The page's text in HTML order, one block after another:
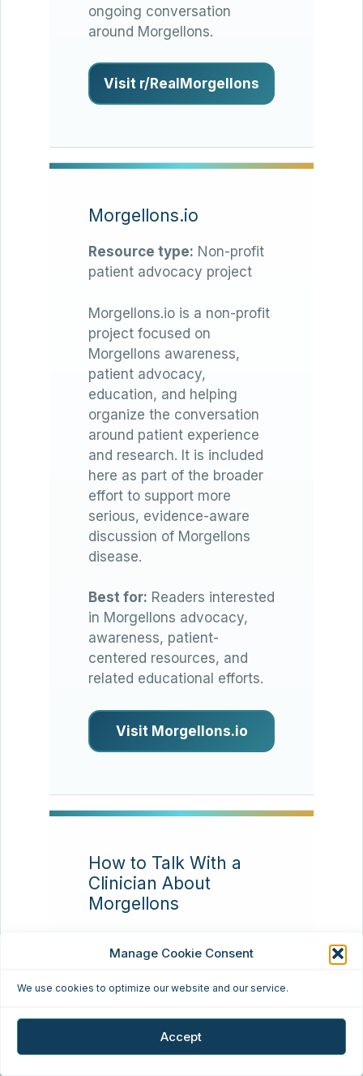
Manage Cookie Consent
We use cookies to optimize our website and our service.
Accept
ongoing conversation
around Morgellons.
Visit r/RealMorgellons
Morgellons.io
Resource type: Non-profit
patient advocacy project
Morgellons.io is a non-profit
project focused on
Morgellons awareness,
patient advocacy,
education, and helping
organize the conversation
around patient experience
and research. It is included
here as part of the broader
effort to support more
serious, evidence-aware
discussion of Morgellons
disease.
Best for: Readers interested
in Morgellons advocacy,
awareness, patient-
centered resources, and
related educational efforts.
Visit Morgellons.io
How to Talk With a
Clinician About
Morgellons
communication
appointments go better
when they bring a concise